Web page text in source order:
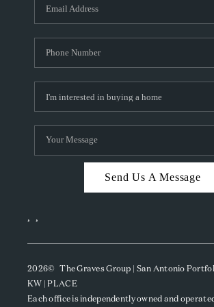
TOP
ABOUT
Send Us A Message
, ,
2026© The Graves Group | San Antonio
KW | PLACE
Each office is independently owned and